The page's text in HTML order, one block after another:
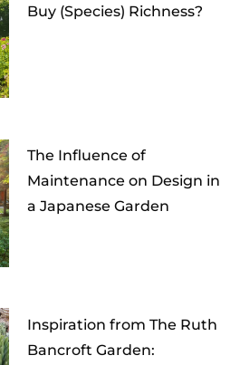
Buy (Species) Richness?
The Influence of
Maintenance on Design in
a Japanese Garden
Inspiration from The Ruth
Bancroft Garden: